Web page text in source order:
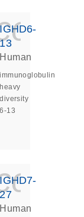
IGHD6-
13
Human
immunoglobulin
heavy
diversity
6-13
IGHD7-
27
Human